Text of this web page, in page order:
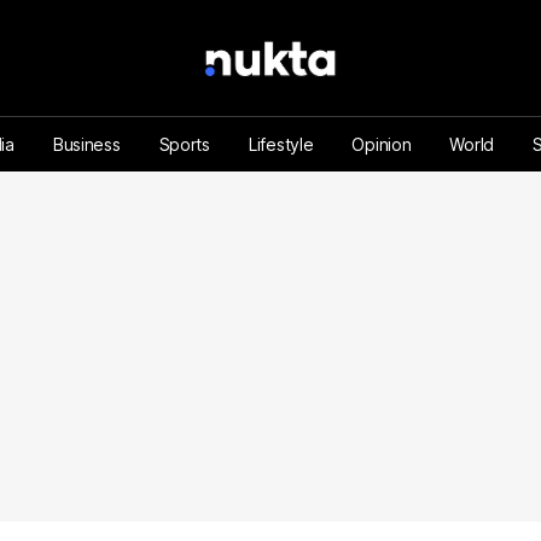
Business Sports Lifestyle Opinion World